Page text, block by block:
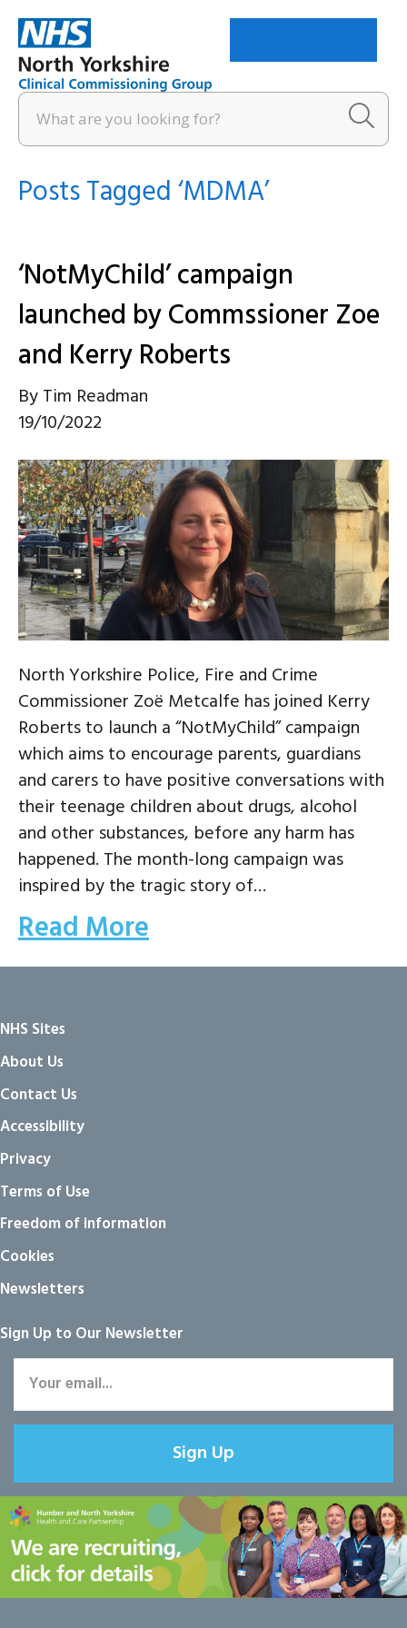
Posts Tagged ‘MDMA’
‘NotMyChild’ campaign
launched by Commssioner Zoe
and Kerry Roberts
ByTim Readman
19/10/2022
North Yorkshire Police, Fire and Crime
Commissioner Zoë Metcalfe has joined Kerry
Roberts to launch a “NotMyChild” campaign
which aims to encourage parents, guardians
and carers to have positive conversations with
their teenage children about drugs, alcohol
and other substances, before any harm has
happened. The month-long campaign was
inspired by the tragic story of…
Read More
NHS Sites
About Us
Contact Us
Accessibility
Privacy
Terms of Use
Freedom of information
Cookies
Newsletters
Sign Up to Our Newsletter
Sign Up